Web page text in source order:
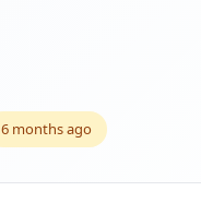
6 months ago